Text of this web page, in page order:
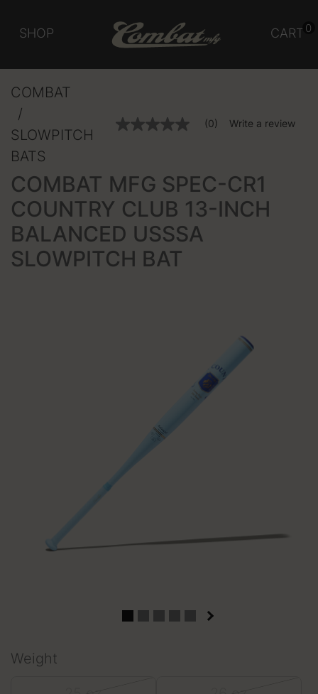
SHOP CART 0
COMBAT
SLOWPITCH
BATS
5 out of 5 Customer Rating
No
page
link.
(0) Write a review
COMBAT MFG SPEC-CR1
COUNTRY CLUB 13-INCH
BALANCED USSSA
SLOWPITCH BAT
Weight